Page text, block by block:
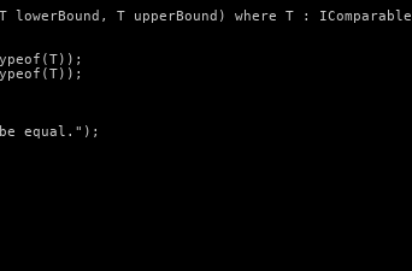
T upperBound) where T : IComparable
equal.");